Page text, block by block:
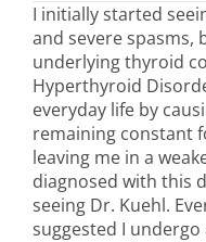
I initially started
and severe spasms,
underlying thyroid
Hyperthyroid
everyday life by
remaining constant
leaving me in a
diagnosed with this
seeing Dr. Kuehl.
suggested I undergo